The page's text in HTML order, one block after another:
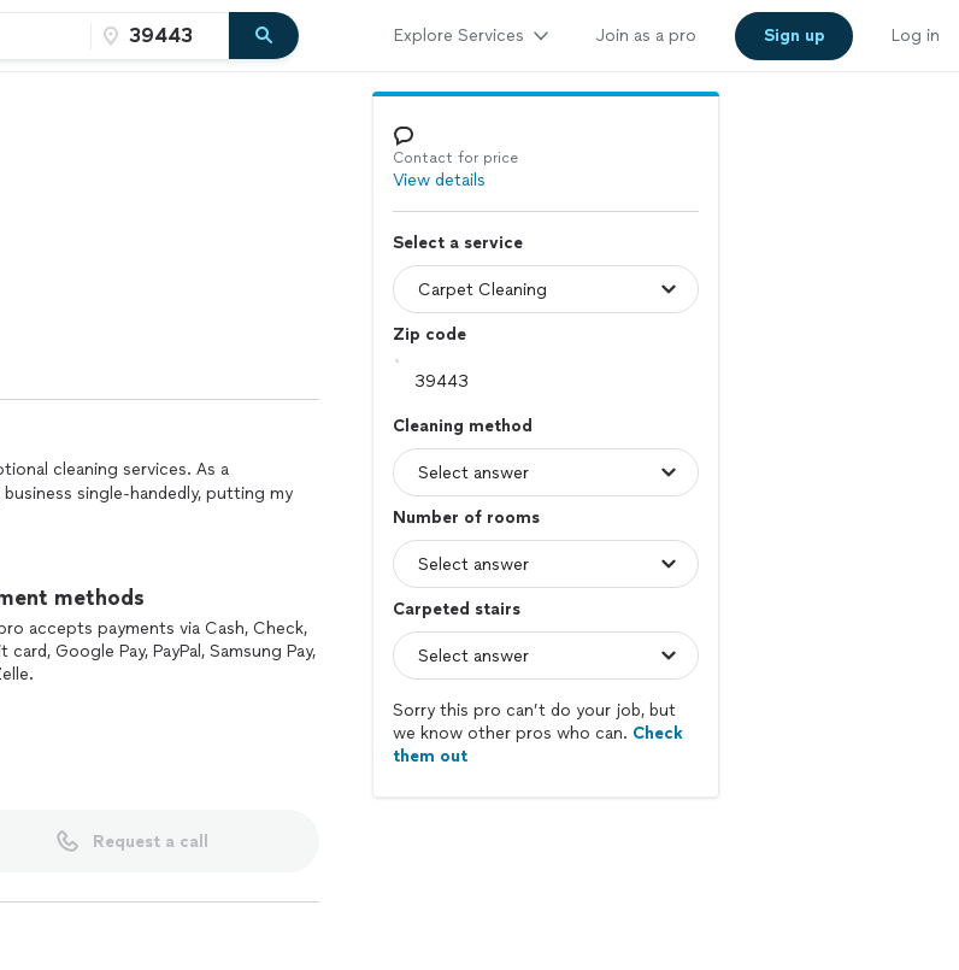
Explore Services Join as a pro Sign up Log in
cleaning services. As a
single-handedly, putting my
detail and unwavering dedication
or office.
methods
accepts payments via Cash, Check,
card, Google Pay, PayPal, Samsung Pay,
Request a call
Contact for price
View details
Select a service
Zip code
Cleaning method
Number of rooms
Carpeted stairs
Sorry this pro can’t do your job, but
we know other pros who can. Check
them out